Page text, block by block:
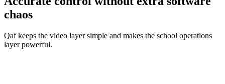
chaos
Qaf keeps the video layer simple and makes the school operations
layer powerful.